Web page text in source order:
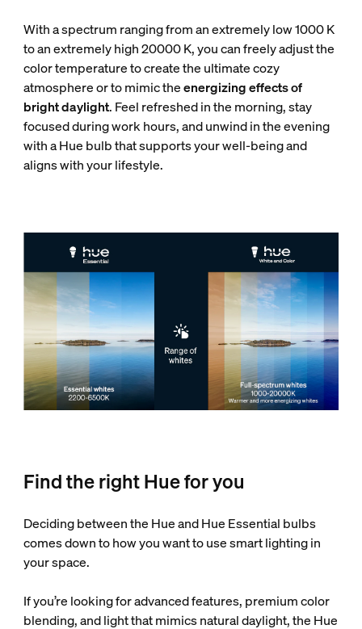
With a spectrum ranging from an extremely low 1000 K
to an extremely high 20000 K, you can freely adjust the
color temperature to create the ultimate cozy
atmosphere or to mimic theenergizing effects of
bright daylight. Feel refreshed in the morning, stay
focused during work hours, and unwind in the evening
with a Hue bulb that supports your well-being and
aligns with your lifestyle.
Find the right Hue for you
Deciding between the Hue and Hue Essential bulbs
comes down to how you want to use smart lighting in
your space.
If you’re looking for advanced features, premium color
blending, and light that mimics natural daylight, the Hue